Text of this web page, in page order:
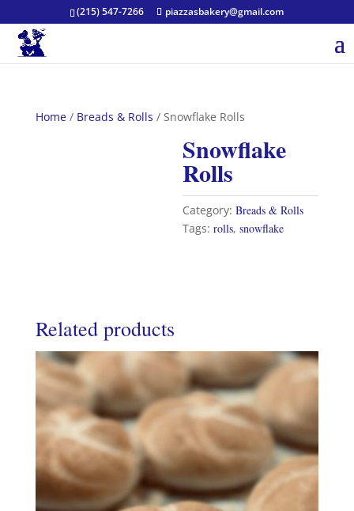
(215) 547-7266 piazzasbakery@gmail.com
Home/ Breads & Rolls / Snowflake Rolls
Snowflake
Rolls
Category:Breads & Rolls
Tags:rolls,snowflake
Related products